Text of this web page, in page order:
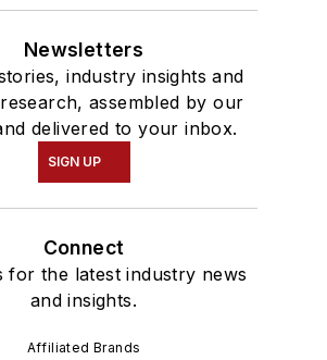
Newsletters
industry insights and
assembled by our
delivered to your inbox.
SIGN UP
Connect
for the latest industry news
and insights.
Affiliated Brands